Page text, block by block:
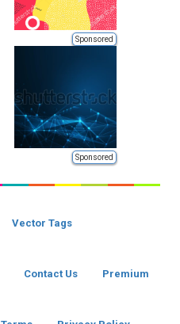
Sponsored
Sponsored
Vector Tags
Contact Us Premium